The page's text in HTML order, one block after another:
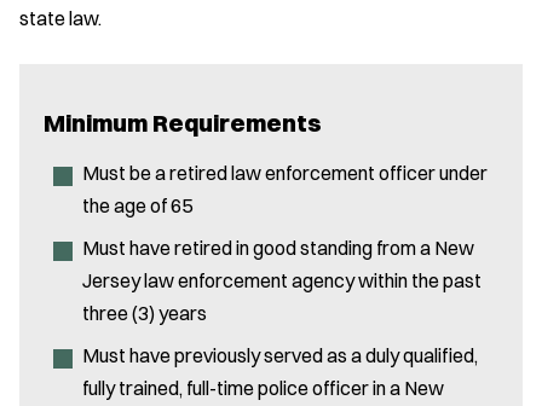
state law.
Minimum Requirements
Must be a retired law enforcement officer under
the age of 65
Must have retired in good standing from a New
Jersey law enforcement agency within the past
three (3) years
Must have previously served as a duly qualified,
fully trained, full-time police officer in a New